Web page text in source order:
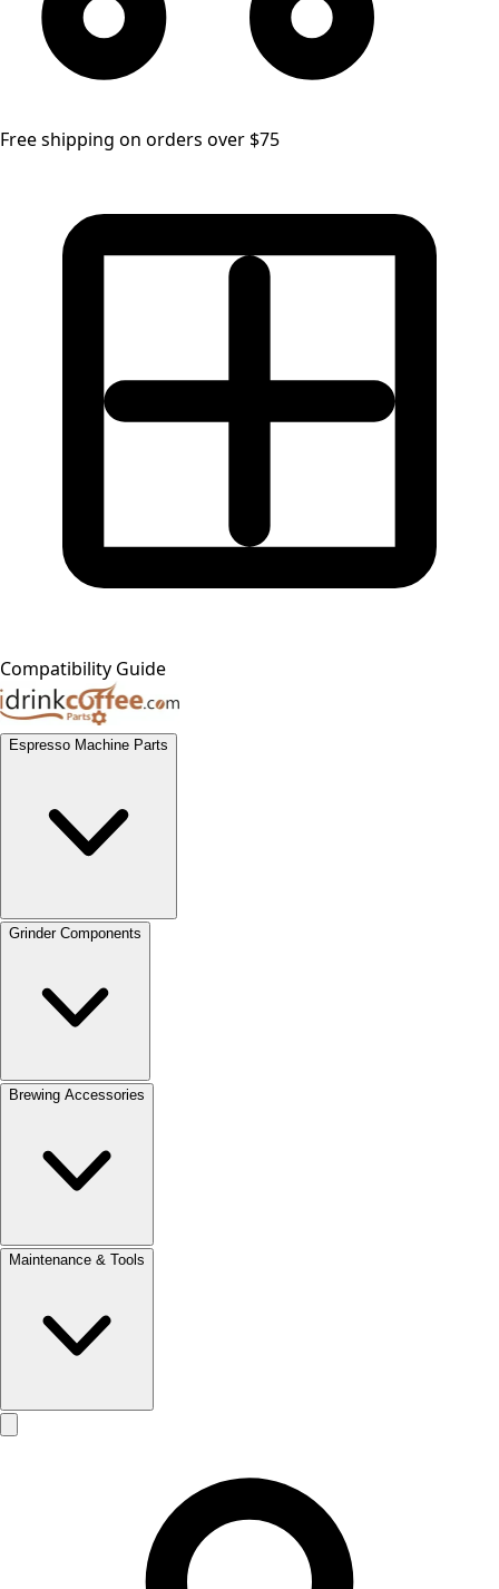
Free shipping on orders over $75
Compatibility Guide
Espresso Machine Parts
Grinder Components
Brewing Accessories
Maintenance & Tools